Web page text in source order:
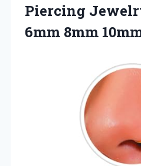
Piercing
6mm 8mm